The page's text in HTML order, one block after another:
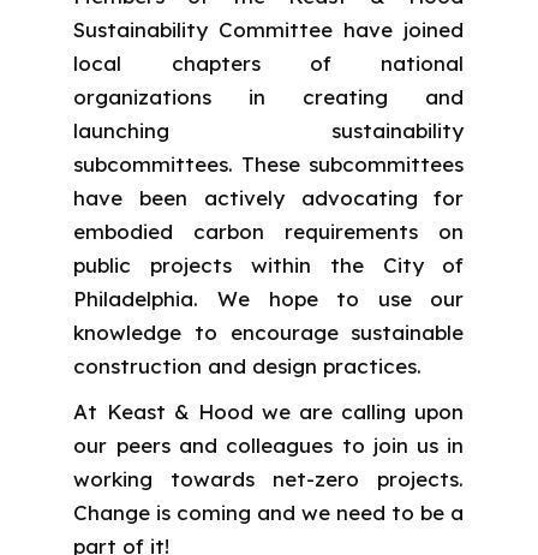
Sustainability Committee have joined
local chapters of national
organizations in creating and
launching sustainability
subcommittees. These subcommittees
have been actively advocating for
embodied carbon requirements on
public projects within the City of
Philadelphia. We hope to use our
knowledge to encourage sustainable
construction and design practices.
At Keast & Hood we are calling upon
our peers and colleagues to join us in
working towards net-zero projects.
Change is coming and we need to be a
part of it!